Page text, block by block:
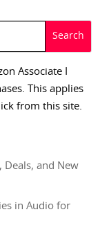
Associate I
This applies
from this site.
Deals, and New
in Audio for